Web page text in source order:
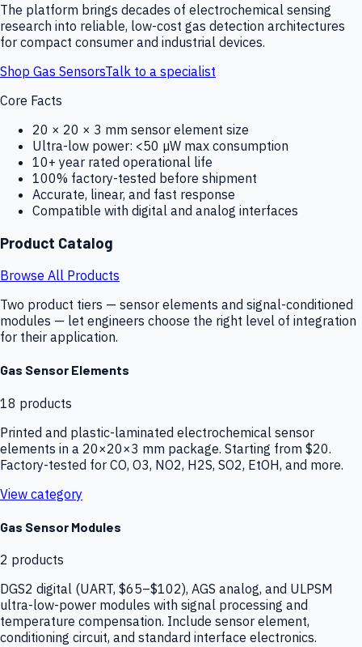
The platform brings decades of electrochemical sensing
research into reliable, low-cost gas detection architectures
for compact consumer and industrial devices.
Shop Gas SensorsTalk to a specialist
Core Facts
20 × 20 × 3 mm sensor element size
Ultra-low power: <50 µW max consumption
10+ year rated operational life
100% factory-tested before shipment
Accurate, linear, and fast response
Compatible with digital and analog interfaces
Product Catalog
Browse All Products
Two product tiers — sensor elements and signal-conditioned
modules — let engineers choose the right level of integration
for their application.
Gas Sensor Elements
18 products
Printed and plastic-laminated electrochemical sensor
elements in a 20×20×3 mm package. Starting from $20.
Factory-tested for CO, O3, NO2, H2S, SO2, EtOH, and more.
View category
Gas Sensor Modules
2 products
DGS2 digital (UART, $65–$102), AGS analog, and ULPSM
ultra-low-power modules with signal processing and
temperature compensation. Include sensor element,
conditioning circuit, and standard interface electronics.